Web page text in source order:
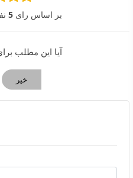
بر اساس رای 5
آیا این مطلب
خیر